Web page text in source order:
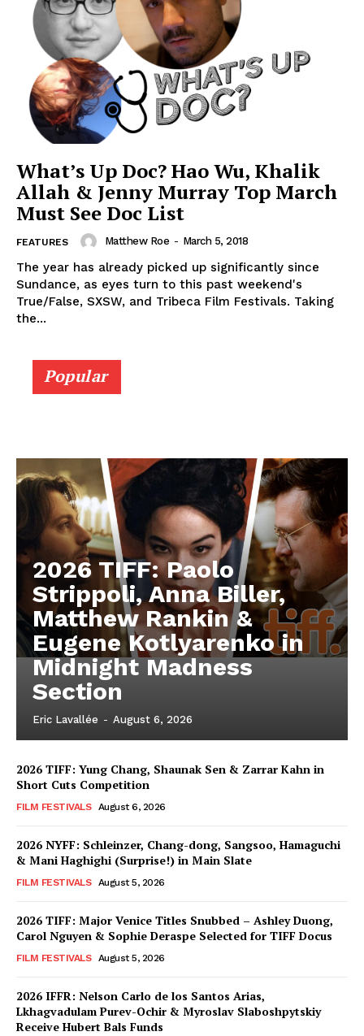
What’s Up Doc? Hao Wu, Khalik
Allah & Jenny Murray Top March
Must See Doc List
FEATURES Matthew Roe - March 5, 2018
The year has already picked up significantly since
Sundance, as eyes turn to this past weekend's
True/False, SXSW, and Tribeca Film Festivals. Taking
the...
Popular
2026 TIFF: Paolo
Strippoli, Anna Biller,
Matthew Rankin &
Eugene Kotlyarenko in
Midnight Madness
Section
Eric Lavallée - August 6, 2026
2026 TIFF: Yung Chang, Shaunak Sen & Zarrar Kahn in
Short Cuts Competition
FILM FESTIVALS August 6, 2026
2026 NYFF: Schleinzer, Chang-dong, Sangsoo, Hamaguchi
& Mani Haghighi (Surprise!) in Main Slate
FILM FESTIVALS August 5, 2026
2026 TIFF: Major Venice Titles Snubbed – Ashley Duong,
Carol Nguyen & Sophie Deraspe Selected for TIFF Docus
FILM FESTIVALS August 5, 2026
2026 IFFR: Nelson Carlo de los Santos Arias,
Lkhagvadulam Purev-Ochir & Myroslav Slaboshpytskiy
Receive Hubert Bals Funds